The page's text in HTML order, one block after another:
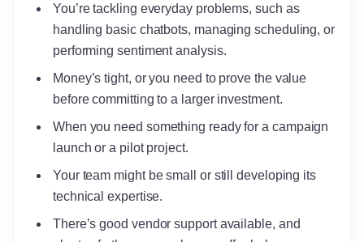
You’re tackling everyday problems, such as
handling basic chatbots, managing scheduling, or
performing sentiment analysis.
Money’s tight, or you need to prove the value
before committing to a larger investment.
When you need something ready for a campaign
launch or a pilot project.
Your team might be small or still developing its
technical expertise.
There’s good vendor support available, and